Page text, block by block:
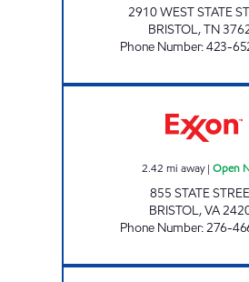
2910 WEST STATE
BRISTOL,TN
Phone Number:423-
2.42 mi away| Open
855 STATE
BRISTOL,VA
Phone Number:276-